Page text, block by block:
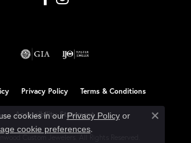
Privacy Policy Terms & Conditions
Accessibility Statement
Custom Jewelers. All Rights Reserved.
cookies in ourPrivacy Policyor
cookie preferences.
Close